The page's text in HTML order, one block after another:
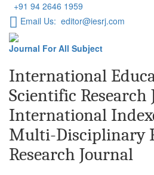
+91 94 2646 1959
Email Us: editor@iesrj.com
Journal For All Subject
International
Scientific Research
International
Multi-Disciplinary
Research Journal